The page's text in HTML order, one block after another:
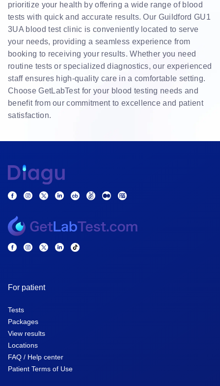
prioritize your health by offering a wide range of blood
tests with quick and accurate results. Our Guildford GU1
3UA blood test clinic is conveniently located to serve
your needs, providing a seamless experience from
booking to receiving your results. Whether you need
routine tests or specialized diagnostics, our experienced
staff ensures high-quality care in a comfortable setting.
Choose GetLabTest for your blood testing needs and
benefit from our commitment to excellence and patient
satisfaction.
For patient
Tests
Packages
View results
Locations
FAQ / Help center
Patient Terms of Use